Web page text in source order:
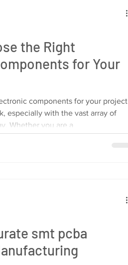
the Right
for Your
components for your project
especially with the vast array of
Whether you are a
smt pcba